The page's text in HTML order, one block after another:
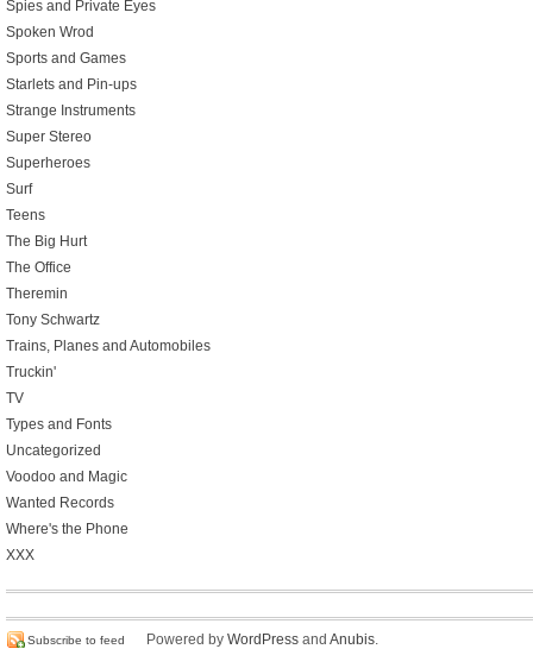
Spies and Private Eyes
Spoken Wrod
Sports and Games
Starlets and Pin-ups
Strange Instruments
Super Stereo
Superheroes
Surf
Teens
The Big Hurt
The Office
Theremin
Tony Schwartz
Trains, Planes and Automobiles
Truckin'
TV
Types and Fonts
Uncategorized
Voodoo and Magic
Wanted Records
Where's the Phone
XXX
Subscribe to feed Powered by WordPress and Anubis